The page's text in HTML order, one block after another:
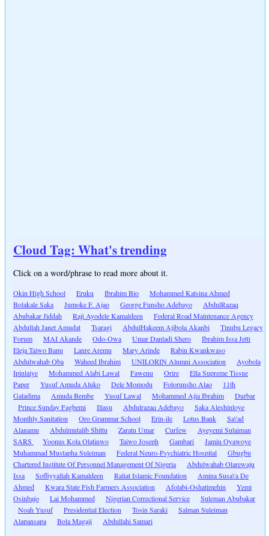
Cloud Tag: What's trending
Click on a word/phrase to read more about it.
Okin High School Eruku Ibrahim Bio
Mohammed Katsina Ahmed
Bolakale Saka
Jumoke F. Ajao George Funsho Adebayo
AbdulRazaq
Abubakar Jiddah
Raji Ayodele Kamaldeen
Federal Road Maintenance Agency
Abdullah Janet Amudat
Tsaragi AbdulHakeem Ajibola Akanbi
Tinubu Legacy
Forum
MAI Akande Odo-Owa Umar Danladi Shero
Ibrahim Issa Jetti
Eleja Taiwo Banu
Lanre Aremu Mary Arinde
Rabiu Kwankwaso
Abdulwahab Oba
Waheed Ibrahim UNILORIN Alumni Association
Ayobola
Ipinlaiye
Mohammed Alabi Lawal Fawenu Orire
Ella Supreme Tissue
Paper
Yusuf Amuda Aluko Dele Momodu Folorunsho Alao
11th
Galadima
Amuda Bembe Yusuf Lawal Mohammed Ajia Ibrahim
Durbar
Prince Sunday Fagbemi
Iliasu Abdulrazaq Adebayo
Saka Aleshinloye
Monthly Sanitation
Oro Grammar School Erin-ile Lotus Bank
Sa\'ad
Alanamu
Abdulmutalib Shittu Zaratu Umar Curfew
Ayeyemi Sulaiman
SARS
Yoonus Kola Olatinwo Taiwo Joseph Gambari
Jamiu Oyawoye
Muhammad Mustapha Suleiman
Federal Neuro-Psychiatric Hospital
Gbugbu
Chartered Institute Of Personnel Management Of Nigeria
Abdulwahab Olarewaju
Issa
Soffiyyallah Kamaldeen Raliat Islamic Foundation
Amina Susa\'a De
Ahmed
Kwara State Fish Farmers Association Afolabi-Oshatimehin
Yemi
Osinbajo
Lai Mohammed Nigerian Correctional Service
Suleman Abubakar
Noah Yusuf
Presidential Election Tosin Saraki
Salman Suleiman
Alapansapa
Bola Magaji Abdullahi Samari